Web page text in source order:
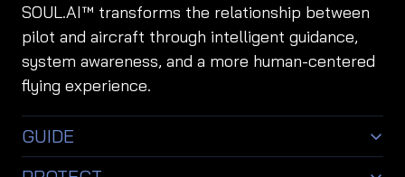
SOUL.AI™ transforms the relationship between
pilot and aircraft through intelligent guidance,
system awareness, and a more human-centered
flying experience.
GUIDE
Intelligent flight assistance designed to support